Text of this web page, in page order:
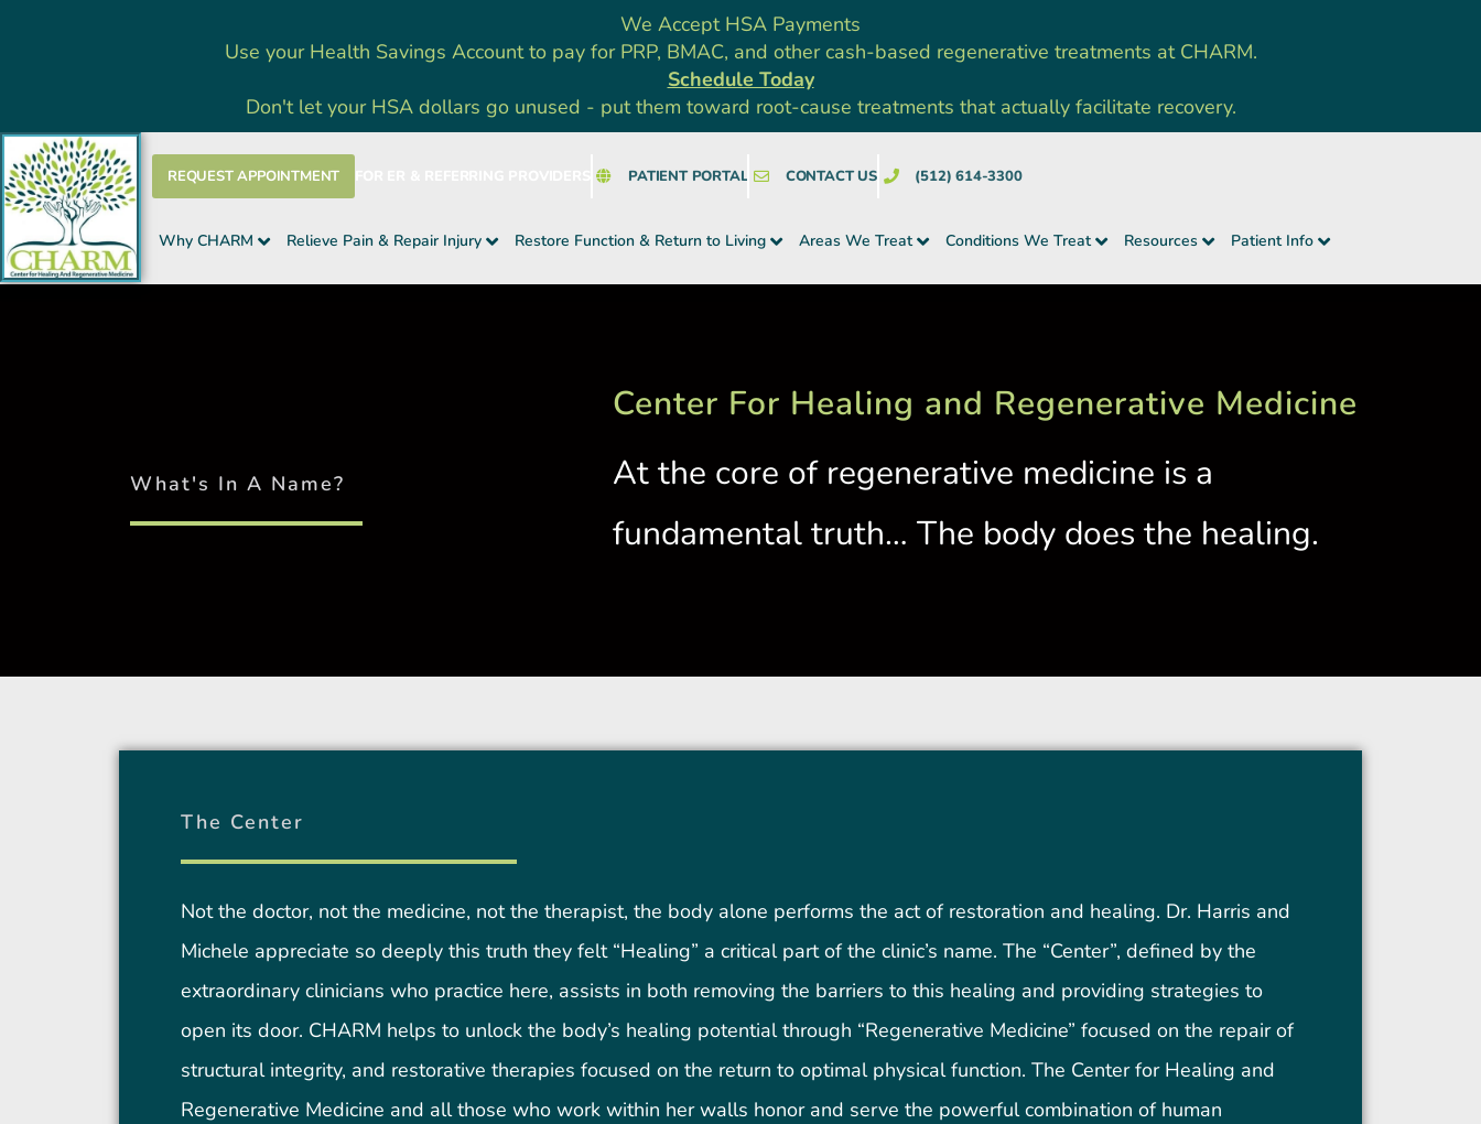
We Accept HSA Payments
Use your Health Savings Account to pay for PRP, BMAC, and other cash-based regenerative treatments at CHARM.
Schedule Today
Don't let your HSA dollars go unused - put them toward root-cause treatments that actually facilitate recovery.
REQUEST APPOINTMENT PATIENT PORTAL CONTACT US (512) 614-3300
Why CHARM Relieve Pain & Repair Injury Restore Function & Return to Living Areas We Treat Conditions We Treat Resources Patient Info
What's In A Name?
Center For Healing and Regenerative Medicine
At the core of regenerative medicine is a
fundamental truth… The body does the healing.
The Center
Not the doctor, not the medicine, not the therapist, the body alone performs the act of restoration and healing. Dr. Harris and
Michele appreciate so deeply this truth they felt “Healing” a critical part of the clinic’s name. The “Center”, defined by the
extraordinary clinicians who practice here, assists in both removing the barriers to this healing and providing strategies to
open its door. CHARM helps to unlock the body’s healing potential through “Regenerative Medicine” focused on the repair of
structural integrity, and restorative therapies focused on the return to optimal physical function. The Center for Healing and
Regenerative Medicine and all those who work within her walls honor and serve the powerful combination of human